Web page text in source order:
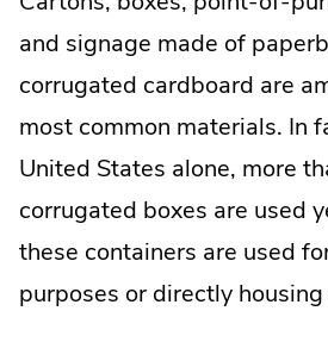
and signage made of
corrugated cardboard are
most common materials. In
United States alone, more
corrugated boxes are used
these containers are used
purposes or directly